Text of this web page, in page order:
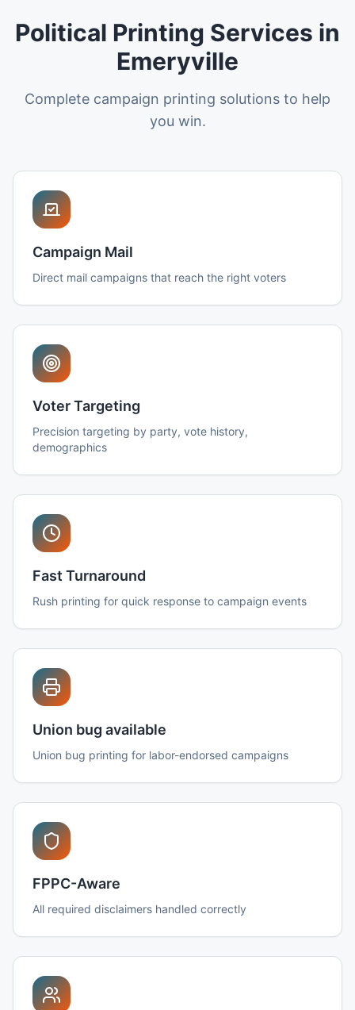
Political Printing Services in
Emeryville
Complete campaign printing solutions to help
you win.
Campaign Mail
Direct mail campaigns that reach the right voters
Voter Targeting
Precision targeting by party, vote history,
demographics
Fast Turnaround
Rush printing for quick response to campaign events
Union bug available
Union bug printing for labor-endorsed campaigns
FPPC-Aware
All required disclaimers handled correctly